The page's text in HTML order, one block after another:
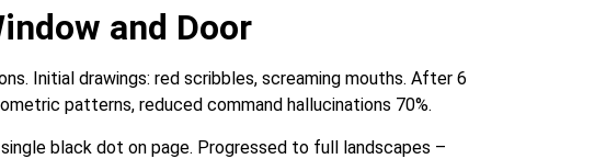
and Door
Initial drawings: red scribbles, screaming mouths. After 6
patterns, reduced command hallucinations 70%.
black dot on page. Progressed to full landscapes –